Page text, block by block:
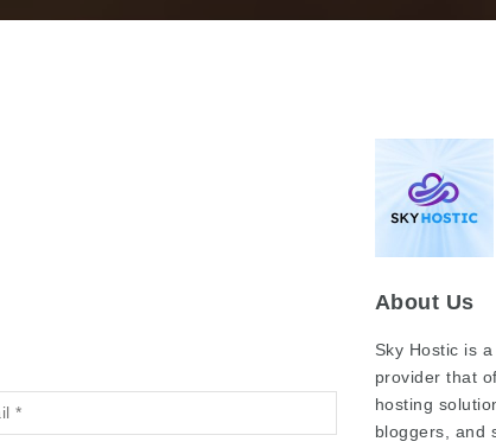
About Us
Sky Hostic is
provider that
hosting
bloggers, and